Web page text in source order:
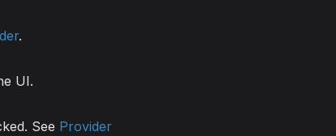
.
UI.
See Provider